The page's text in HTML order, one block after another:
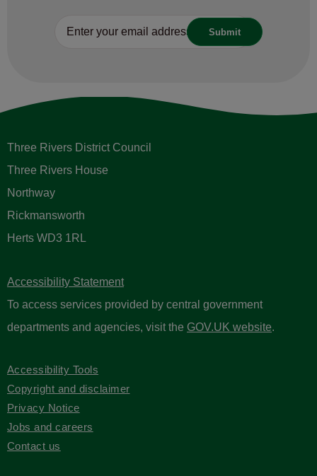
Three Rivers District Council
Three Rivers House
Northway
Rickmansworth
Herts WD3 1RL
Accessibility Statement
To access services provided by central government
departments and agencies, visit the GOV.UK website.
Accessibility Tools
Copyright and disclaimer
Privacy Notice
Jobs and careers
Contact us